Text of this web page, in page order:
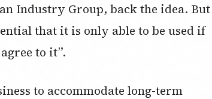
Industry Group, back the idea. But
that it is only able to be used if
to it”.
to accommodate long-term